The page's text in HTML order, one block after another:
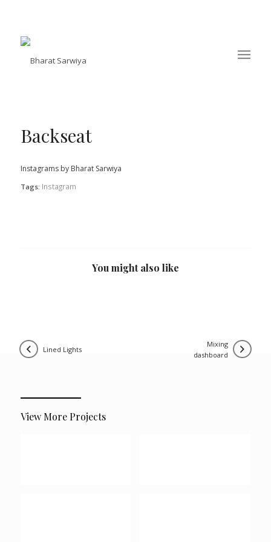
Backseat
Instagrams by Bharat Sarwiya
Tags: Instagram
You might also like
View More Projects
lined lights
mixing
dashboard